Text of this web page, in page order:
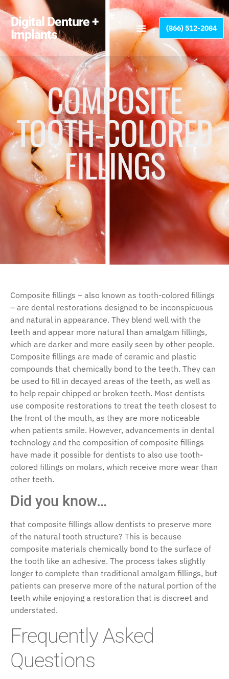
Please
note:
This
website
includes
accessibility
system.
Digital Denture +
Implants
(866) 512-2084
COMPOSITE
TOOTH-COLORED
FILLINGS
Composite fillings – also known as tooth-colored fillings
– are dental restorations designed to be inconspicuous
and natural in appearance. They blend well with the
teeth and appear more natural than amalgam fillings,
which are darker and more easily seen by other people.
Composite fillings are made of ceramic and plastic
compounds that chemically bond to the teeth. They can
be used to fill in decayed areas of the teeth, as well as
to help repair chipped or broken teeth. Most dentists
use composite restorations to treat the teeth closest to
the front of the mouth, as they are more noticeable
when patients smile. However, advancements in dental
technology and the composition of composite fillings
have made it possible for dentists to also use tooth-
colored fillings on molars, which receive more wear than
other teeth.
Did you know…
that composite fillings allow dentists to preserve more
of the natural tooth structure? This is because
composite materials chemically bond to the surface of
the tooth like an adhesive. The process takes slightly
longer to complete than traditional amalgam fillings, but
patients can preserve more of the natural portion of the
teeth while enjoying a restoration that is discreet and
understated.
Frequently Asked
Questions